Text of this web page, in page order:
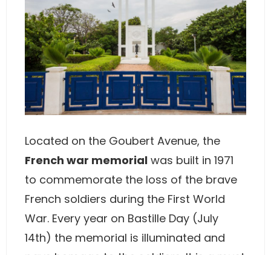
Located on the Goubert Avenue, the
French war memorial was built in 1971
to commemorate the loss of the brave
French soldiers during the First World
War. Every year on Bastille Day (July
14th) the memorial is illuminated and